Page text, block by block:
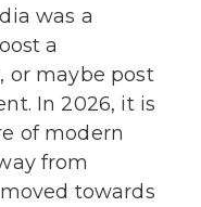
was a
a
or maybe post
In 2026, it is
of modern
from
towards